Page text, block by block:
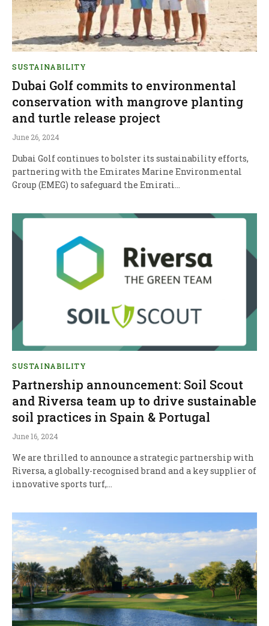
SUSTAINABILITY
Dubai Golf commits to environmental
conservation with mangrove planting
and turtle release project
June 26, 2024
Dubai Golf continues to bolster its sustainability efforts,
partnering with the Emirates Marine Environmental
Group (EMEG) to safeguard the Emirati…
SUSTAINABILITY
Partnership announcement: Soil Scout
and Riversa team up to drive sustainable
soil practices in Spain & Portugal
June 16, 2024
We are thrilled to announce a strategic partnership with
Riversa, a globally-recognised brand and a key supplier of
innovative sports turf,…